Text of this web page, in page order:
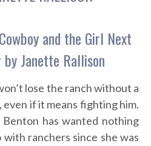
and the Girl Next
by Janette Rallison
lose the ranch without a
if it means fighting him.
Benton has wanted nothing
with ranchers since she was